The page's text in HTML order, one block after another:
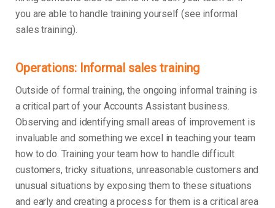
you are able to handle training yourself (see informal
sales training).
Operations: Informal sales training
Outside of formal training, the ongoing informal training is
a critical part of your Accounts Assistant business.
Observing and identifying small areas of improvement is
invaluable and something we excel in teaching your team
how to do. Training your team how to handle difficult
customers, tricky situations, unreasonable customers and
unusual situations by exposing them to these situations
and early and creating a process for them is a critical area